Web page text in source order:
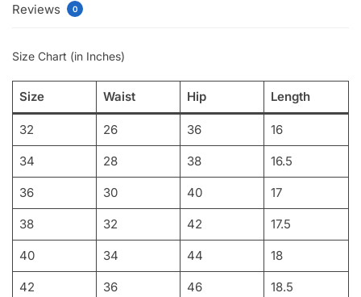
Reviews 0
Size Chart (in Inches)
Size Waist Hip Length
32 26 36 16
34 28 38 16.5
36 30 40 17
38 32 42 17.5
40 34 44 18
42 36 46 18.5